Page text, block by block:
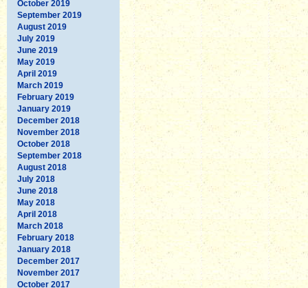
October 2019
September 2019
August 2019
July 2019
June 2019
May 2019
April 2019
March 2019
February 2019
January 2019
December 2018
November 2018
October 2018
September 2018
August 2018
July 2018
June 2018
May 2018
April 2018
March 2018
February 2018
January 2018
December 2017
November 2017
October 2017